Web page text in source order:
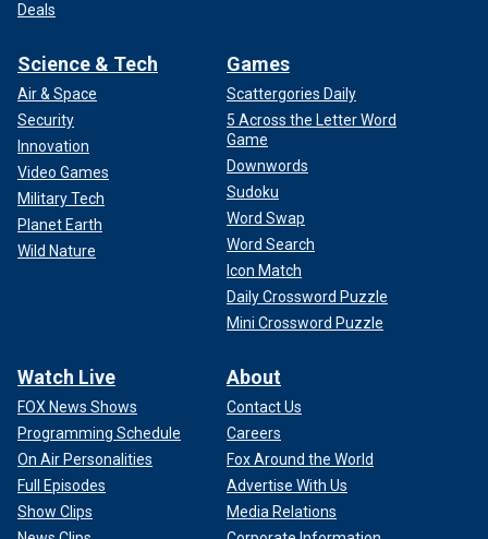
Deals
Science & Tech
Air & Space
Security
Innovation
Video Games
Military Tech
Planet Earth
Wild Nature
Games
Scattergories Daily
5 Across the Letter Word
Game
Downwords
Sudoku
Word Swap
Word Search
Icon Match
Daily Crossword Puzzle
Mini Crossword Puzzle
Watch Live
FOX News Shows
Programming Schedule
On Air Personalities
Full Episodes
Show Clips
About
Contact Us
Careers
Fox Around the World
Advertise With Us
Media Relations